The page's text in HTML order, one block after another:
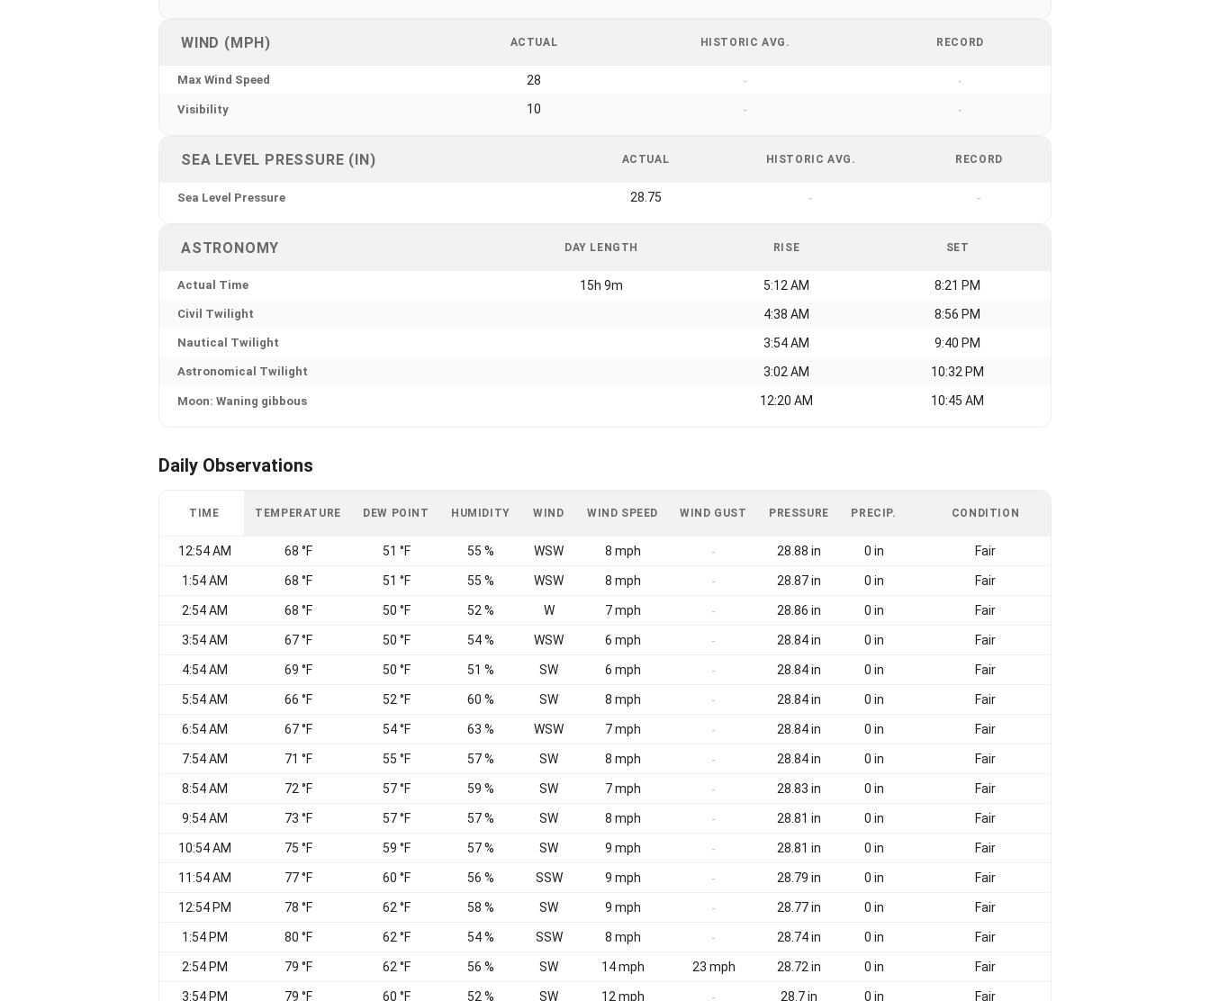
WIND (MPH) ACTUAL HISTORIC AVG. RECORD
Max Wind Speed 28 - -
Visibility 10 - -
SEA LEVEL PRESSURE (IN) ACTUAL HISTORIC AVG. RECORD
Sea Level Pressure 28.75 - -
ASTRONOMY DAY LENGTH RISE SET
Actual Time 15h 9m 5:12 AM 8:21 PM
Civil Twilight 4:38 AM 8:56 PM
Nautical Twilight 3:54 AM 9:40 PM
Astronomical Twilight 3:02 AM 10:32 PM
Moon: Waning gibbous 12:20 AM 10:45 AM
Daily Observations
TIME TEMPERATURE DEW POINT HUMIDITY WIND WIND SPEED WIND GUST PRESSURE PRECIP. CONDITION
12:54 AM 68 °F 51 °F 55 % WSW 8 mph - 28.88 in 0 in Fair
1:54 AM 68 °F 51 °F 55 % WSW 8 mph - 28.87 in 0 in Fair
2:54 AM 68 °F 50 °F 52 % W 7 mph - 28.86 in 0 in Fair
3:54 AM 67 °F 50 °F 54 % WSW 6 mph - 28.84 in 0 in Fair
4:54 AM 69 °F 50 °F 51 % SW 6 mph - 28.84 in 0 in Fair
5:54 AM 66 °F 52 °F 60 % SW 8 mph - 28.84 in 0 in Fair
6:54 AM 67 °F 54 °F 63 % WSW 7 mph - 28.84 in 0 in Fair
7:54 AM 71 °F 55 °F 57 % SW 8 mph - 28.84 in 0 in Fair
8:54 AM 72 °F 57 °F 59 % SW 7 mph - 28.83 in 0 in Fair
9:54 AM 73 °F 57 °F 57 % SW 8 mph - 28.81 in 0 in Fair
10:54 AM 75 °F 59 °F 57 % SW 9 mph - 28.81 in 0 in Fair
11:54 AM 77 °F 60 °F 56 % SSW 9 mph - 28.79 in 0 in Fair
12:54 PM 78 °F 62 °F 58 % SW 9 mph - 28.77 in 0 in Fair
1:54 PM 80 °F 62 °F 54 % SSW 8 mph - 28.74 in 0 in Fair
2:54 PM 79 °F 62 °F 56 % SW 14 mph 23 mph 28.72 in 0 in Fair
3:54 PM 79 °F 60 °F 52 % SW 12 mph - 28.7 in 0 in Fair